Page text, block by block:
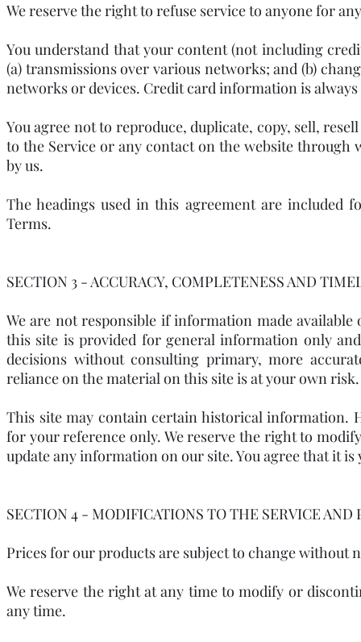
We reserve the right to refuse service to anyone for
You understand that your content (not including
(a) transmissions over various networks; and (b)
networks or devices. Credit card information is
You agree not to reproduce, duplicate, copy, sell,
to the Service or any contact on the website
by us.
The headings used in this agreement are
Terms.
SECTION 3 - ACCURACY, COMPLETENESS AND
We are not responsible if information made
this site is provided for general information only
decisions without consulting primary, more
reliance on the material on this site is at your own risk.
This site may contain certain historical information.
for your reference only. We reserve the right to
update any information on our site. You agree that it
SECTION 4 - MODIFICATIONS TO THE SERVICE AND
Prices for our products are subject to change without
We reserve the right at any time to modify or
any time.